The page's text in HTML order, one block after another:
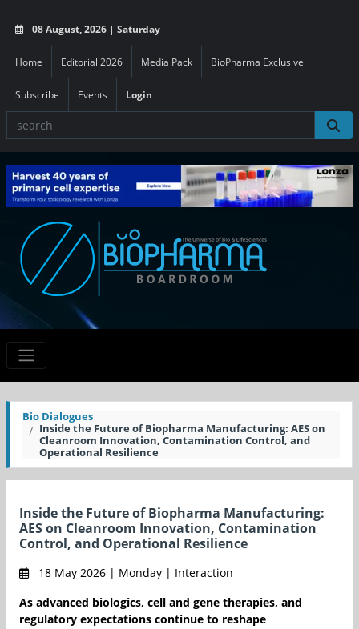
08 August, 2026 | Saturday
Home Editorial 2026 Media Pack BioPharma Exclusive
Subscribe Events Login
Bio Dialogues
Inside the Future of Biopharma Manufacturing: AES on
Cleanroom Innovation, Contamination Control, and
Operational Resilience
Inside the Future of Biopharma Manufacturing:
AES on Cleanroom Innovation, Contamination
Control, and Operational Resilience
18 May 2026 | Monday | Interaction
As advanced biologics, cell and gene therapies, and
regulatory expectations continue to reshape